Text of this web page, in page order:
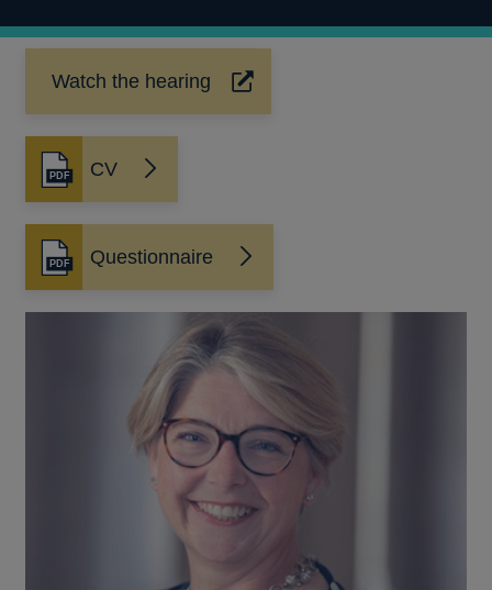
Watch the hearing
Opens
in
a
new
window
CV
Opens
in
a
new
window
Questionnaire
Opens
in
a